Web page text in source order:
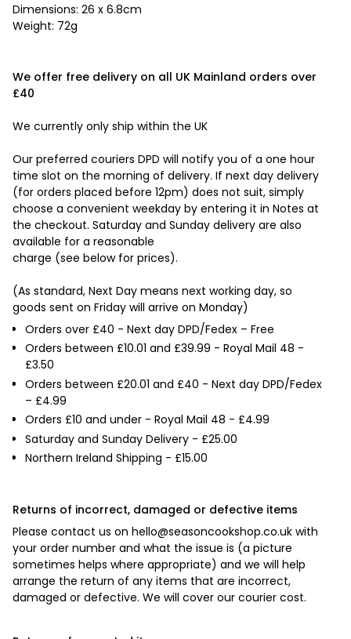
Dimensions: 26 x 6.8cm
Weight: 72g
We offer free delivery on all UK Mainland orders over
£40
We currently only ship within the UK
Our preferred couriers DPD will notify you of a one hour
time slot on the morning of delivery. If next day delivery
(for orders placed before 12pm) does not suit, simply
choose a convenient weekday by entering it in Notes at
the checkout. Saturday and Sunday delivery are also
available for a reasonable
charge (see below for prices).
(As standard, Next Day means next working day, so
goods sent on Friday will arrive on Monday)
Orders over £40 - Next day DPD/Fedex – Free
Orders between £10.01 and £39.99 - Royal Mail 48 -
£3.50
Orders between £20.01 and £40 - Next day DPD/Fedex
– £4.99
Orders £10 and under - Royal Mail 48 - £4.99
Saturday and Sunday Delivery - £25.00
Northern Ireland Shipping - £15.00
Returns of incorrect, damaged or defective items
Please contact us on hello@seasoncookshop.co.uk with
your order number and what the issue is (a picture
sometimes helps where appropriate) and we will help
arrange the return of any items that are incorrect,
damaged or defective. We will cover our courier cost.